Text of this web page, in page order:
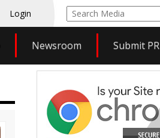
Login
Newsroom Submit PR